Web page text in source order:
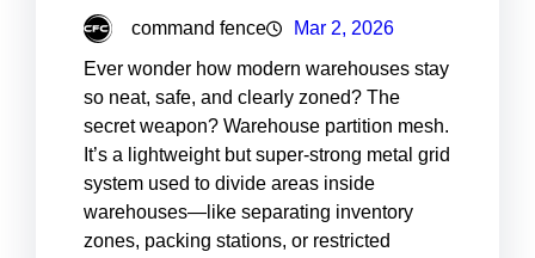
command fence Mar 2, 2026
Ever wonder how modern warehouses stay
so neat, safe, and clearly zoned? The
secret weapon? Warehouse partition mesh.
It’s a lightweight but super-strong metal grid
system used to divide areas inside
warehouses—like separating inventory
zones, packing stations, or restricted